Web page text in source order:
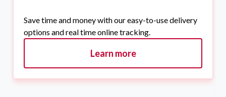
Save time and money with our easy-to-use delivery
options and real time online tracking.
Learn more